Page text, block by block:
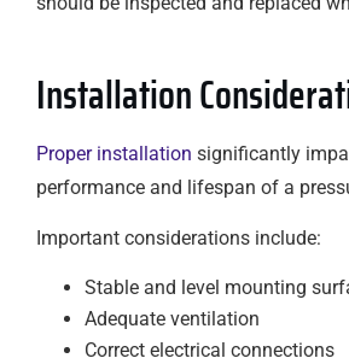
Installation
Proper installation significantly
performance and lifespan of a
Important considerations include:
Stable and level mounting
Adequate ventilation
Correct electrical connections